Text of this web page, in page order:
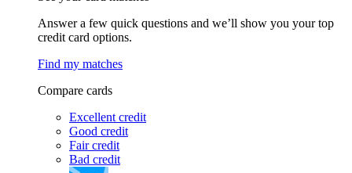
Answer a few quick questions and we’ll show you your top
credit card options.
Find my matches
Compare cards
Excellent credit
Good credit
Fair credit
Bad credit